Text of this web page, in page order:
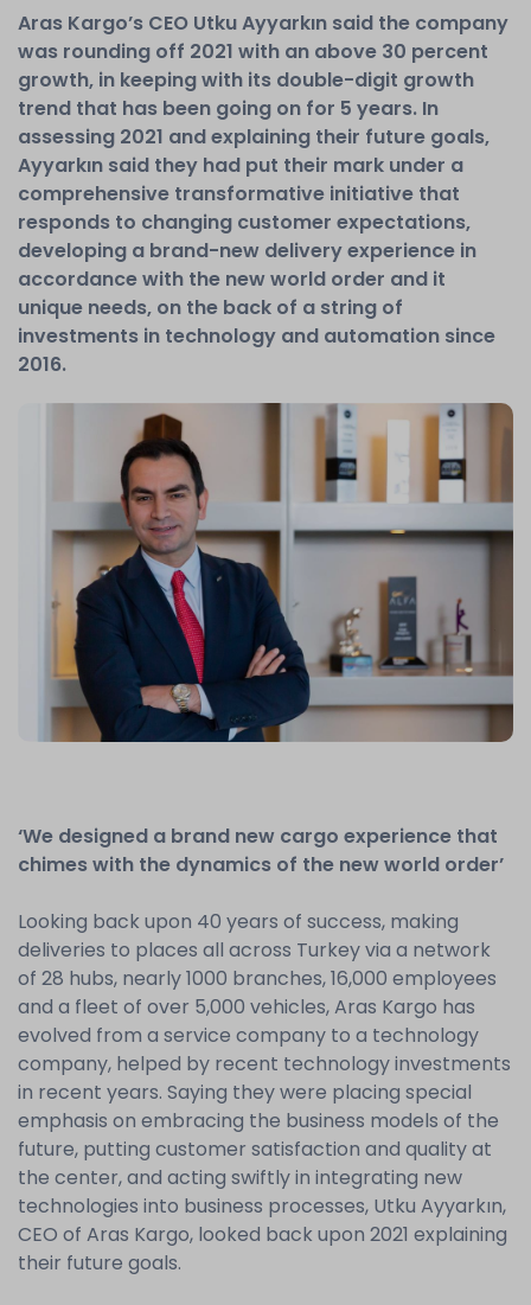
Aras Kargo’s CEO Utku Ayyarkın said the company
was rounding off 2021 with an above 30 percent
growth, in keeping with its double-digit growth
trend that has been going on for 5 years. In
assessing 2021 and explaining their future goals,
Ayyarkın said they had put their mark under a
comprehensive transformative initiative that
responds to changing customer expectations,
developing a brand-new delivery experience in
accordance with the new world order and it
unique needs, on the back of a string of
investments in technology and automation since
2016.
‘We designed a brand new cargo experience that
chimes with the dynamics of the new world order’
Looking back upon 40 years of success, making
deliveries to places all across Turkey via a network
of 28 hubs, nearly 1000 branches, 16,000 employees
and a fleet of over 5,000 vehicles, Aras Kargo has
evolved from a service company to a technology
company, helped by recent technology investments
in recent years. Saying they were placing special
emphasis on embracing the business models of the
future, putting customer satisfaction and quality at
the center, and acting swiftly in integrating new
technologies into business processes, Utku Ayyarkın,
CEO of Aras Kargo, looked back upon 2021 explaining
their future goals.